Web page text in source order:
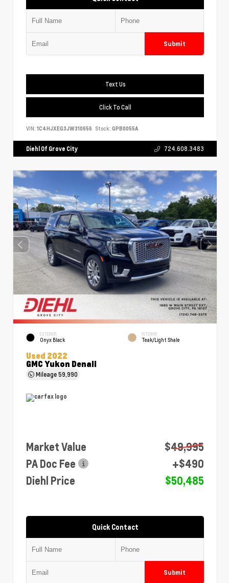
Submit
Text Us
Click To Call
VIN: 1C4HJXEG3JW310656 Stock: GPB0055A
Diehl Of Grove City 724.608.3483
EXTERIOR
Onyx Black
INTERIOR
Teak/Light Shale
Used 2022
GMC Yukon Denali
Mileage59,990
Market Value
$49,995
PA Doc Fee
+$490
Diehl Price
$50,485
Quick Contact
Submit